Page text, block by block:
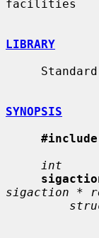
facilities
LIBRARY
SYNOPSIS
int
sigaction *